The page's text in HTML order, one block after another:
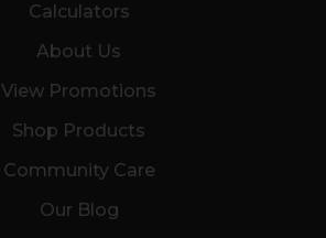
Calculators
About Us
View Promotions
Shop Products
Community Care
Our Blog